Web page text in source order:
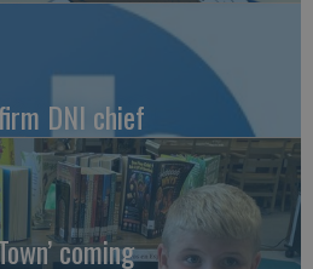
DNI chief
coming